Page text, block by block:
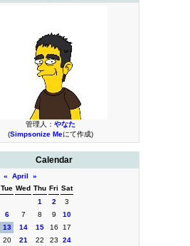
管理人： やなた
(Simpsonize Meにて作成)
Calendar
« April
»
Tue Wed Thu Fri Sat
1
2
3
6 7 8 9
10
13 14 15 16
17
20 21 22 23
24